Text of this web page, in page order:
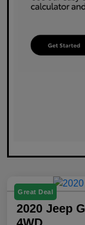
Great Deal
2020 Jeep